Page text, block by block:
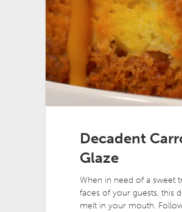
Decadent
Glaze
When in need of a sweet
faces of your guests, this
melt in your mouth.